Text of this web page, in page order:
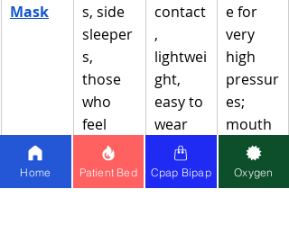
Mask
s, side
sleeper
s,
those
who
feel
claustr
ophobi
c
contact
,
lightwei
ght,
easy to
wear
glasses
e for
very
high
pressur
es;
mouth
breath
ers
Home Patient Bed Cpap Bipap Oxygen